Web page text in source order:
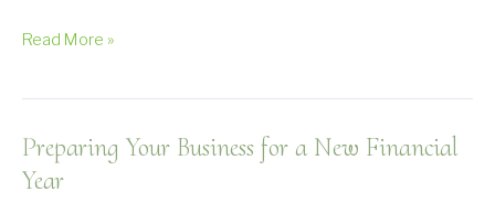
Why
a
tax
Read More »
Preparing Your Business for a New Financial
Year